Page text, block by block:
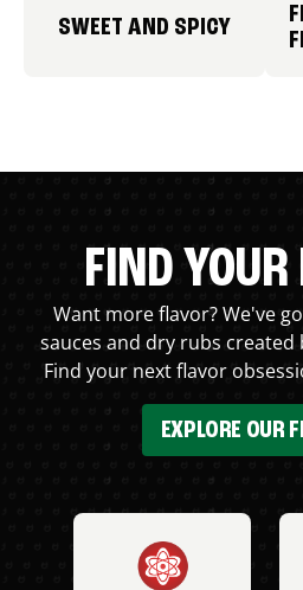
SWEET AND SPICY
FIND YOUR
Want more flavor? We've
sauces and dry rubs created
Find your next flavor
EXPLORE OUR